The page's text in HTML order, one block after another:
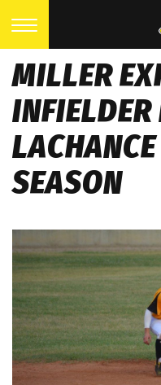
MILLER
INFIELDER
SEASON